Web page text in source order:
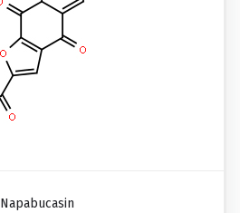
Napabucasin